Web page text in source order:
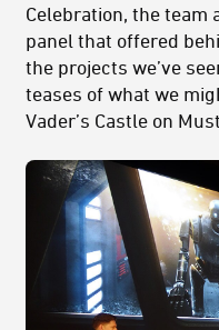
Celebration, the team
panel that offered
the projects we’ve
teases of what we
Vader’s Castle on